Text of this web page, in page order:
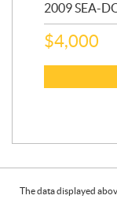
2009 SEA-
$4,000
The data displayed